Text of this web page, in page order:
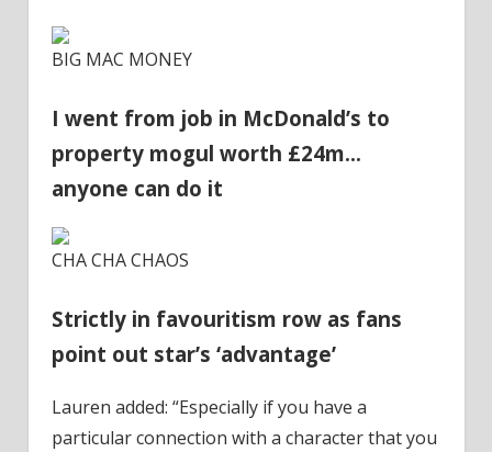
BIG MAC MONEY
I went from job in McDonald’s to
property mogul worth £24m…
anyone can do it
CHA CHA CHAOS
Strictly in favouritism row as fans
point out star’s ‘advantage’
Lauren added: “Especially if you have a
particular connection with a character that you